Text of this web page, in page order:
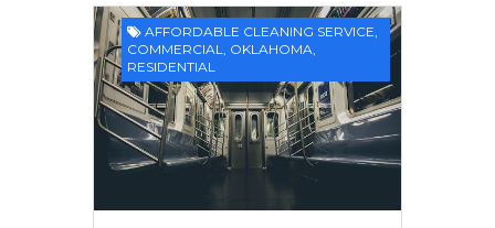
AFFORDABLE CLEANING SERVICE
COMMERCIAL
OKLAHOMA
RESIDENTIAL